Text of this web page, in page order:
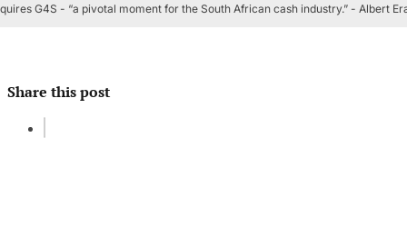
G4S - “a pivotal moment for the South African cash industry.” - Albert
Share this post